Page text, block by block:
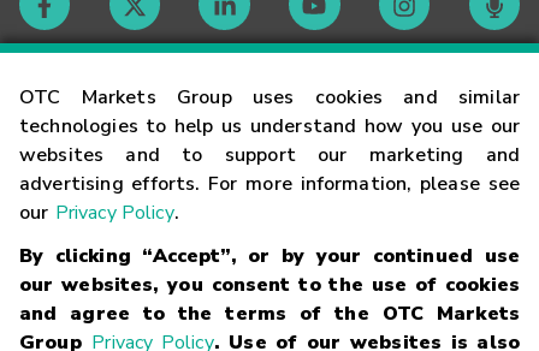
OTC Markets Group uses cookies and similar
technologies to help us understand how you use our
websites and to support our marketing and
advertising efforts. For more information, please see
our Privacy Policy.
By clicking “Accept”, or by your continued use
our websites, you consent to the use of cookies
and agree to the terms of the OTC Markets
Group Privacy Policy. Use of our websites is also
Contact
Careers
Glossary